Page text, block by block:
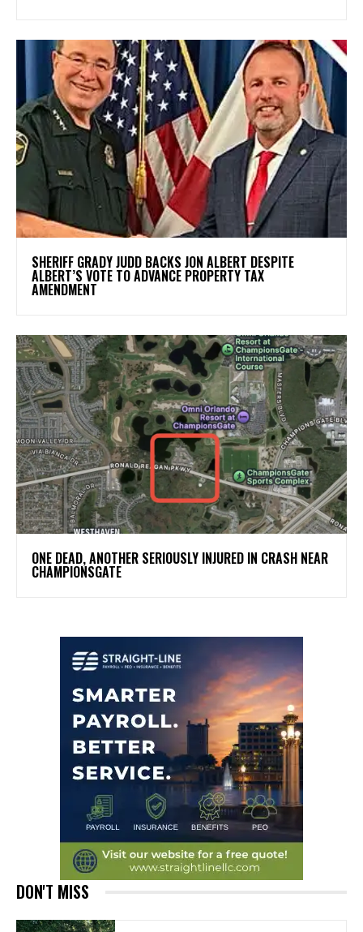
SHERIFF GRADY JUDD BACKS JON ALBERT DESPITE
ALBERT’S VOTE TO ADVANCE PROPERTY TAX
AMENDMENT
ONE DEAD, ANOTHER SERIOUSLY INJURED IN CRASH NEAR
CHAMPIONSGATE
DON'T MISS